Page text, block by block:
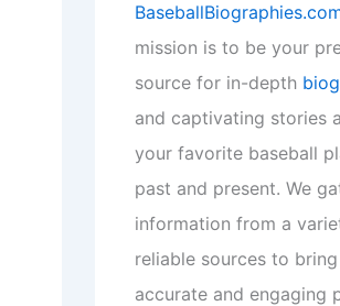
mission is to be your
source for in-depth
and captivating stories
your favorite baseball
past and present. We
information from a
reliable sources to
accurate and engaging